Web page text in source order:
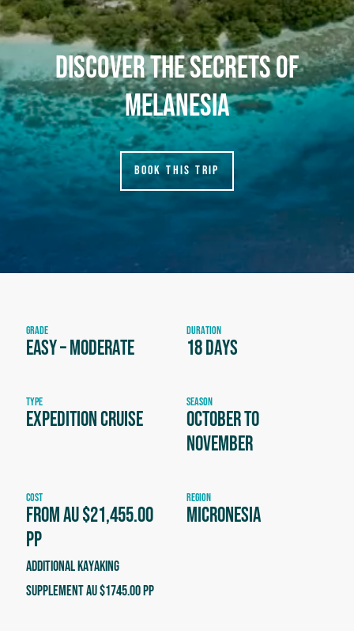
discover the secrets of
melanesia
BOOK THIS TRIP
GRADE
Easy – Moderate
DURATION
18 days
TYPE
Expedition Cruise
SEASON
October to
November
COST
From AU $21,455.00
PP
Additional kayaking
supplement AU $1745.00 PP
REGION
Micronesia